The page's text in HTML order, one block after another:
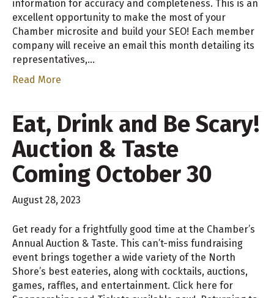
information for accuracy and completeness. This is an
excellent opportunity to make the most of your
Chamber microsite and build your SEO! Each member
company will receive an email this month detailing its
representatives,…
Read More
Eat, Drink and Be Scary!
Auction & Taste
Coming October 30
August 28, 2023
Get ready for a frightfully good time at the Chamber’s
Annual Auction & Taste. This can’t-miss fundraising
event brings together a wide variety of the North
Shore’s best eateries, along with cocktails, auctions,
games, raffles, and entertainment. Click here for